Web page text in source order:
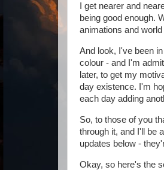
I get nearer and
being good enough.
animations and
And look, I've been
colour - and I'm
later, to get my
day existence. I'm
each day adding
So, to those of you
through it, and I'll be
updates below -
Okay, so here's the